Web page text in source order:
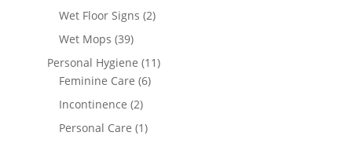
Wet Floor Signs 22
Wet Mops 3939
products
Personal Hygiene 1111
Feminine Care 66
Incontinence 22
products
Personal Care 11